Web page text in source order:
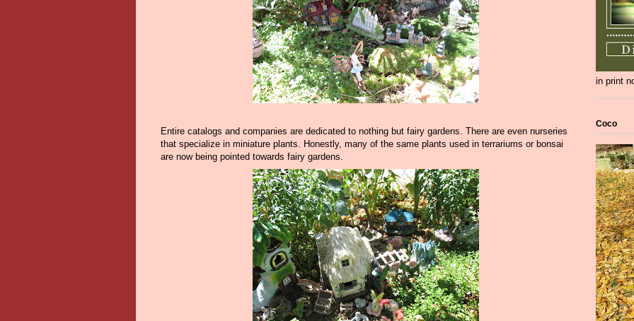
Entire catalogs and companies are dedicated to nothing but fairy gardens. There are even nurseries
that specialize in miniature plants. Honestly, many of the same plants used in terrariums or bonsai
are now being pointed towards fairy gardens.
in print
Coco